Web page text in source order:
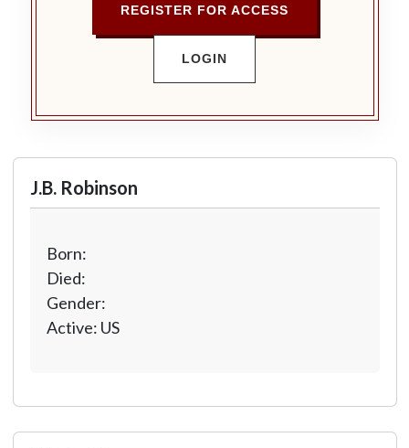
REGISTER FOR ACCESS
LOGIN
J.B. Robinson
Born:
Died:
Gender:
Active: US